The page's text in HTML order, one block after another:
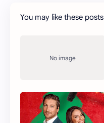
You may like these posts